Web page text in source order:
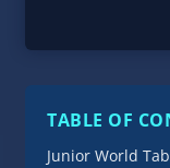
TABLE OF
Junior World